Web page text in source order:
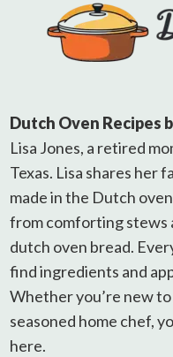
Dutch Oven Recipes
Lisa Jones, a retired
Texas. Lisa shares her
made in the Dutch
from comforting stews
dutch oven bread.
find ingredients and
Whether you’re new to
seasoned home chef,
here.